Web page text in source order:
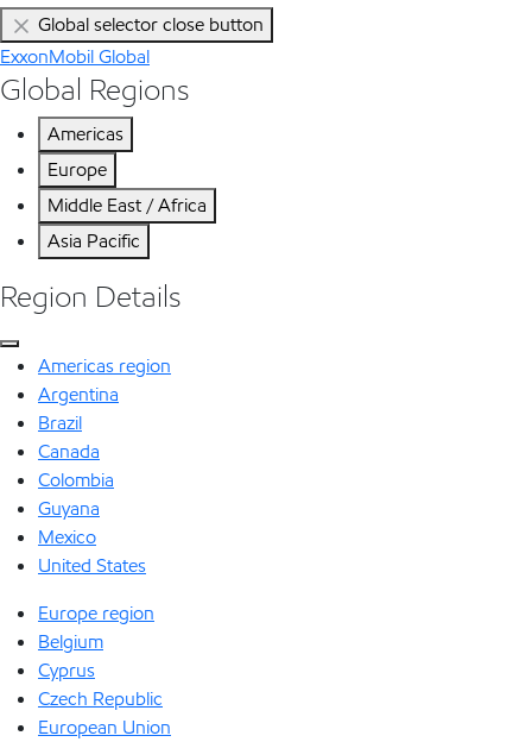
Global selector close button
ExxonMobil Global
Global Regions
Americas
Europe
Middle East / Africa
Asia Pacific
Region Details
Americas region
Argentina
Brazil
Canada
Colombia
Guyana
Mexico
United States
Europe region
Belgium
Cyprus
Czech Republic
European Union